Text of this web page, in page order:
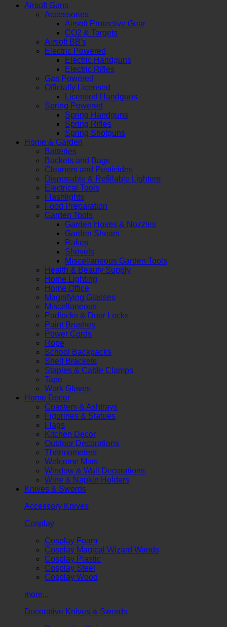
Airsoft Guns
Accessories
Airsoft Protective Gear
CO2 & Targets
Airsoft BB's
Electric Powered
Electric Handguns
Electric Rifles
Gas Powered
Officially Licensed
Licensed Handguns
Spring Powered
Spring Handguns
Spring Rifles
Spring Shotguns
Home & Garden
Batteries
Buckets and Bags
Cleaners and Pesticides
Disposable & Refillable Lighters
Electrical Tools
Flashlights
Food Preparation
Garden Tools
Garden Hoses & Nozzles
Garden Shears
Rakes
Shovels
Miscellaneous Garden Tools
Health & Beauty Supply
Home Lighting
Home Office
Magnifying Glasses
Miscellaneous
Padlocks & Door Locks
Paint Brushes
Power Cords
Rope
School Backpacks
Shelf Brackets
Staples & Cable Clamps
Tape
Work Gloves
Home Decor
Coasters & Ashtrays
Figurines & Statues
Flags
Kitchen Decor
Outdoor Decorations
Thermometers
Welcome Mats
Window & Wall Decorations
Wine & Napkin Holders
Knives & Swords
Accessory Knives
Cosplay
Cosplay Foam
Cosplay Magical Wizard Wands
Cosplay Plastic
Cosplay Steel
Cosplay Wood
more...
Decorative Knives & Swords